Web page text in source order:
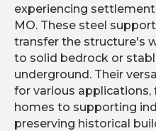
experiencing settlement
MO. These steel
transfer the structure's
to solid bedrock or
underground. Their
for various
homes to supporting
preserving historical